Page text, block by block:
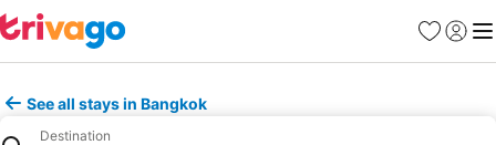
Favorites
Sign in
See all stays in Bangkok
Destination